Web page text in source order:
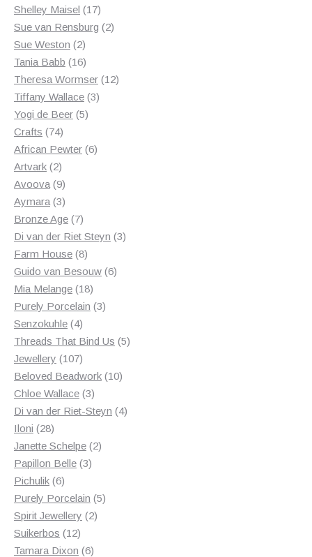
Shelley Maisel 1717
products
Sue van Rensburg 22
Sue Weston 22
products
Tania Babb 1616
products
Theresa Wormser 1212
Tiffany Wallace 33
Yogi de Beer 55
Crafts 7474
products
African Pewter 66
Artvark 22
products
Avoova 99
products
Aymara 33
products
Bronze Age 77
products
Di van der Riet Steyn 33
Farm House 88
products
Guido van Besouw 66
Mia Melange 1818
products
Purely Porcelain 33
Senzokuhle 44
products
Threads That Bind Us 55
Jewellery 107107
products
Beloved Beadwork 1010
Chloe Wallace 33
products
Di van der Riet-Steyn 44
Iloni 2828
products
Janette Schelpe 22
Papillon Belle 33
Pichulik 66
products
Purely Porcelain 55
Spirit Jewellery 22
Suikerbos 1212
products
Tamara Dixon 66